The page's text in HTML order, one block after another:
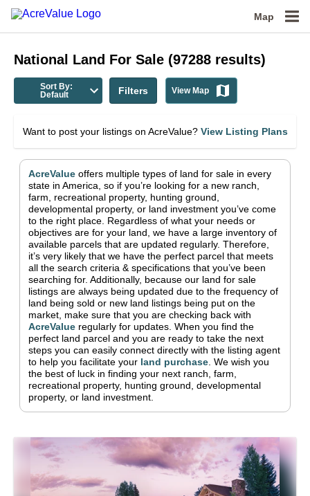
Map
National Land For Sale (97288 results)
Sort By:
Default
Filters View Map
Want to post your listings on AcreValue? View Listing Plans
AcreValue offers multiple types of land for sale in every
state in America , so if you’re looking for a new ranch,
farm, recreational property, hunting ground,
developmental property, or land investment you’ve come
to the right place. Regardless of what your needs or
objectives are for your land, we have a large inventory of
available parcels that are updated regularly. Therefore,
it’s very likely that we have the perfect parcel that meets
all the search criteria & specifications that you’ve been
searching for. Additionally, because our land for sale
listings are always being updated due to the frequency of
land being sold or new land listings being put on the
market, make sure that you are checking back with
AcreValue regularly for updates. When you find the
perfect land parcel and you are ready to take the next
steps you can easily connect directly with the listing agent
to help you facilitate your land purchase We wish you
the best of luck in finding your next ranch, farm,
recreational property, hunting ground, developmental
property, or land investment.